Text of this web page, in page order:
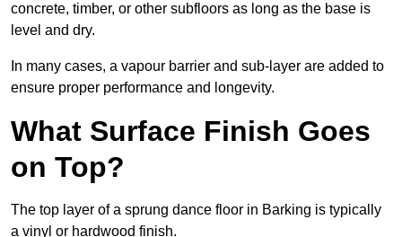
concrete, timber, or other subfloors as long as the base is
level and dry.
In many cases, a vapour barrier and sub-layer are added to
ensure proper performance and longevity.
What Surface Finish Goes
on Top?
The top layer of a sprung dance floor in Barking is typically
a vinyl or hardwood finish.